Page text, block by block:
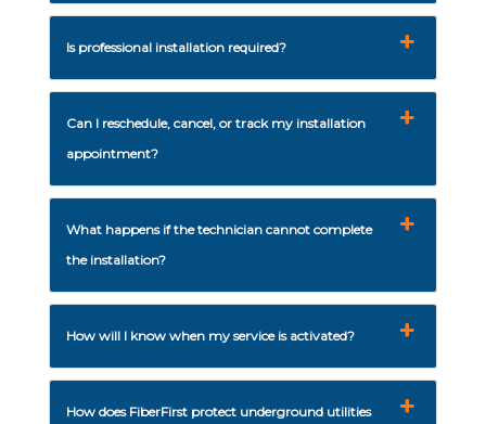
Is professional installation required?
Can I reschedule, cancel, or track my installation
appointment?
What happens if the technician cannot complete
the installation?
How will I know when my service is activated?
How does FiberFirst protect underground utilities